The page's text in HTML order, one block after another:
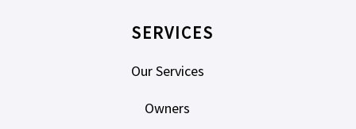
SERVICES
Our Services
Owners